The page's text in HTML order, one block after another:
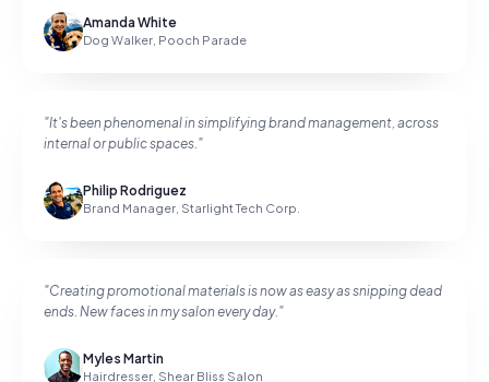
Amanda White
Dog Walker Pooch Parade
"It's been phenomenal in simplifying brand management, across
internal or public spaces."
Philip Rodriguez
Brand Manager Starlight Tech Corp.
"Creating promotional materials is now as easy as snipping dead
ends. New faces in my salon every day."
Myles Martin
Hairdresser Shear Bliss Salon